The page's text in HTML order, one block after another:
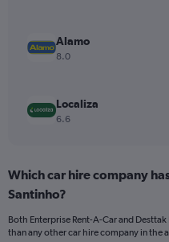
Alamo
8.0
Localiza
6.6
Which car hire company
Santinho?
Both Enterprise Rent-A-Car and
than any other car hire company in the